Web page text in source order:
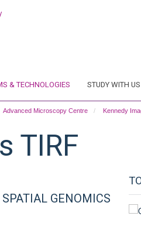
& TECHNOLOGIES STUDY WITH US
Advanced Microscopy Centre Kennedy
TIRF
GENOMICS